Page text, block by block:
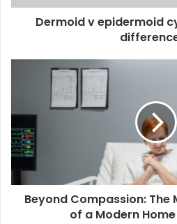
Dermoid v epidermoid
Beyond Compassion:
of a Modern